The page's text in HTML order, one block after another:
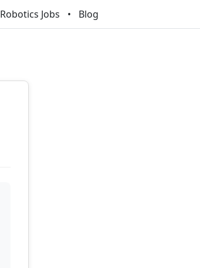
Robotics Jobs Blog